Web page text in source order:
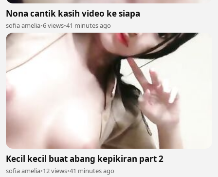
Nona cantik kasih video ke siapa
sofia amelia•6 views•41 minutes ago
Kecil kecil buat abang kepikiran part 2
sofia amelia•12 views•41 minutes ago